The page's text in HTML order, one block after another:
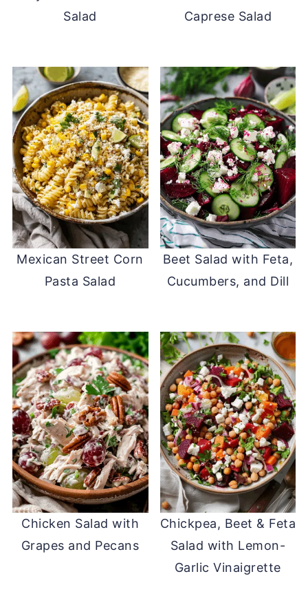
Salad
Caprese Salad
Mexican Street Corn
Pasta Salad
Beet Salad with Feta,
Cucumbers, and Dill
Chicken Salad with
Grapes and Pecans
Chickpea, Beet & Feta
Salad with Lemon-
Garlic Vinaigrette